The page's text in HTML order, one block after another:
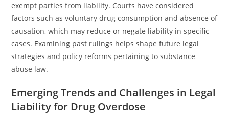
exempt parties from liability. Courts have considered
factors such as voluntary drug consumption and absence of
causation, which may reduce or negate liability in specific
cases. Examining past rulings helps shape future legal
strategies and policy reforms pertaining to substance
abuse law.
Emerging Trends and Challenges in Legal
Liability for Drug Overdose